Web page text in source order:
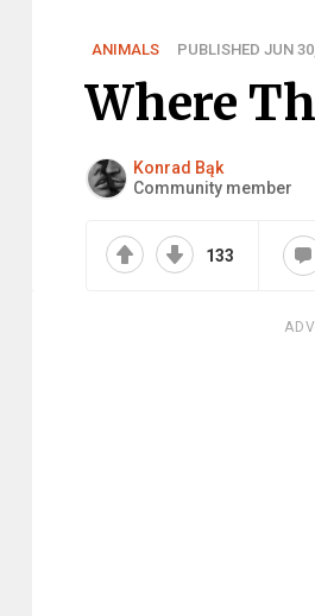
ANIMALS PUBLISHED JUN
Where
Konrad Bąk
Community member
133